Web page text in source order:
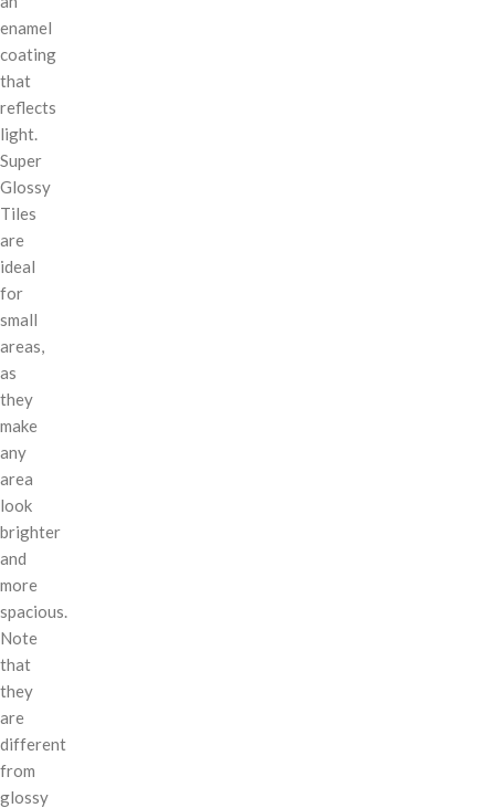
enamel
coating
that
reflects
light.
Super
Glossy
Tiles
are
ideal
for
small
areas,
as
they
make
any
area
look
brighter
and
more
spacious.
Note
that
they
are
different
from
glossy